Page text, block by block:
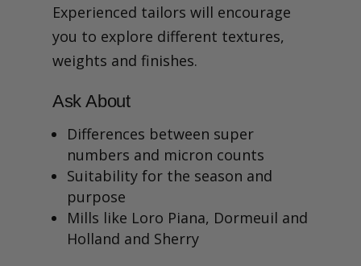
Experienced tailors will encourage
you to explore different textures,
weights and finishes.
Ask About
Differences between super
numbers and micron counts
Suitability for the season and
purpose
Mills like Loro Piana, Dormeuil and
Holland and Sherry